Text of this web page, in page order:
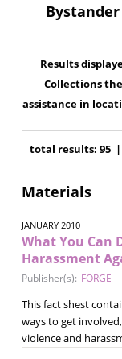
Results
Collections
assistance in
total results: 95 |
Materials
JANUARY 2010
What You Can
Harassment
Publisher(s): FORGE
This fact shest
ways to get
violence and